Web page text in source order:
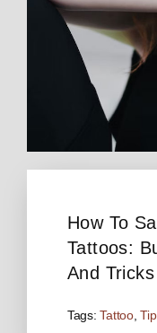
How To
Tattoos:
And Tricks
Tags:Tattoo,